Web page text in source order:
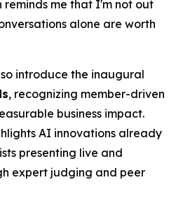
reminds me that I'm not out
alone are worth
introduce the inaugural
, recognizing member-driven
business impact.
AI innovations already
presenting live and
expert judging and peer